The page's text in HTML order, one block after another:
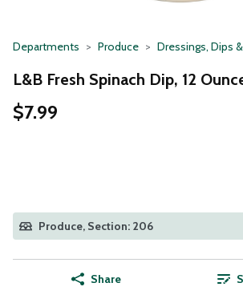
Departments Produce Dressings, Dips
L&B Fresh Spinach Dip, 12
$7.99
Produce, Section: 206
Share